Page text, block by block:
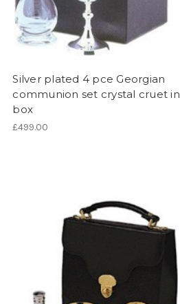
Silver plated 4 pce Georgian
communion set crystal cruet in
box
£499.00